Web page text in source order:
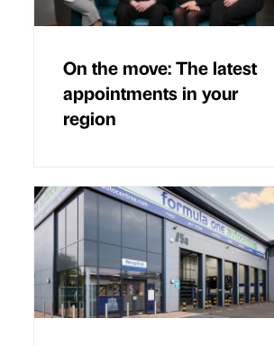
On the move: The latest
appointments in your
region